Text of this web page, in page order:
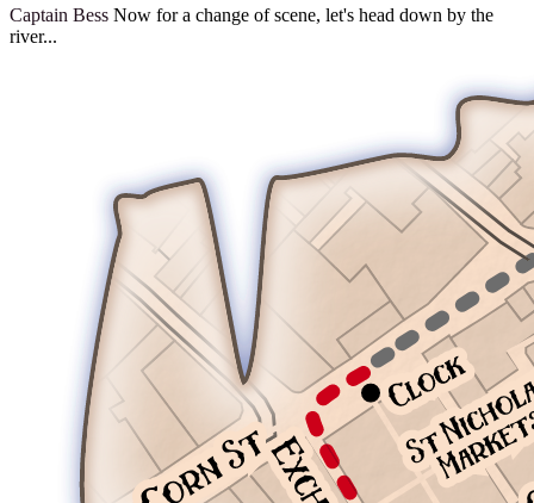
Captain Bess Now for a change of scene, let's head down by the
river...